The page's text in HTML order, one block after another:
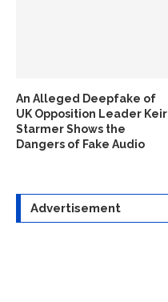
An Alleged Deepfake of
UK Opposition Leader Keir
Starmer Shows the
Dangers of Fake Audio
Advertisement